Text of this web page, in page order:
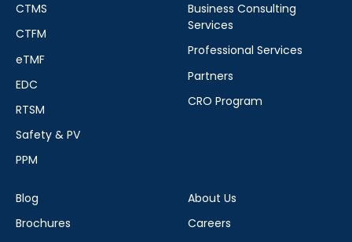
CTMS
CTFM
eTMF
EDC
RTSM
Safety & PV
PPM
Business Consulting
Services
Professional Services
Partners
CRO Program
Blog
Brochures
About Us
Careers